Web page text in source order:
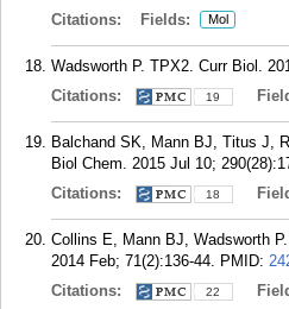
Citations:
Fields: Mol
Wadsworth P. TPX2. Curr Biol.
Citations:
19
Balchand SK, Mann BJ, Titus J,
Biol Chem. 2015 Jul 10;
Citations:
18
Collins E, Mann BJ, Wadsworth
2014 Feb; 71(2):136-44. PMID:
Citations:
22